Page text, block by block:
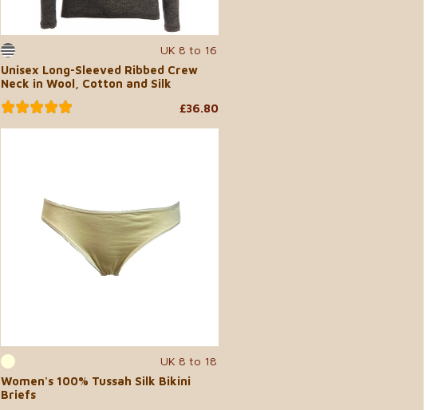
UK 8 to 16
Unisex Long-Sleeved Ribbed Crew
Neck in Wool, Cotton and Silk
£36.80
UK 8 to 18
Women's 100% Tussah Silk Bikini
Briefs